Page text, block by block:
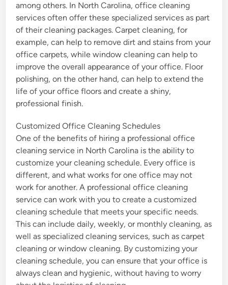
among others. In North Carolina, office cleaning
services often offer these specialized services as part
of their cleaning packages. Carpet cleaning, for
example, can help to remove dirt and stains from your
office carpets, while window cleaning can help to
improve the overall appearance of your office. Floor
polishing, on the other hand, can help to extend the
life of your office floors and create a shiny,
professional finish.
Customized Office Cleaning Schedules
One of the benefits of hiring a professional office
cleaning service in North Carolina is the ability to
customize your cleaning schedule. Every office is
different, and what works for one office may not
work for another. A professional office cleaning
service can work with you to create a customized
cleaning schedule that meets your specific needs.
This can include daily, weekly, or monthly cleaning, as
well as specialized cleaning services, such as carpet
cleaning or window cleaning. By customizing your
cleaning schedule, you can ensure that your office is
always clean and hygienic, without having to worry